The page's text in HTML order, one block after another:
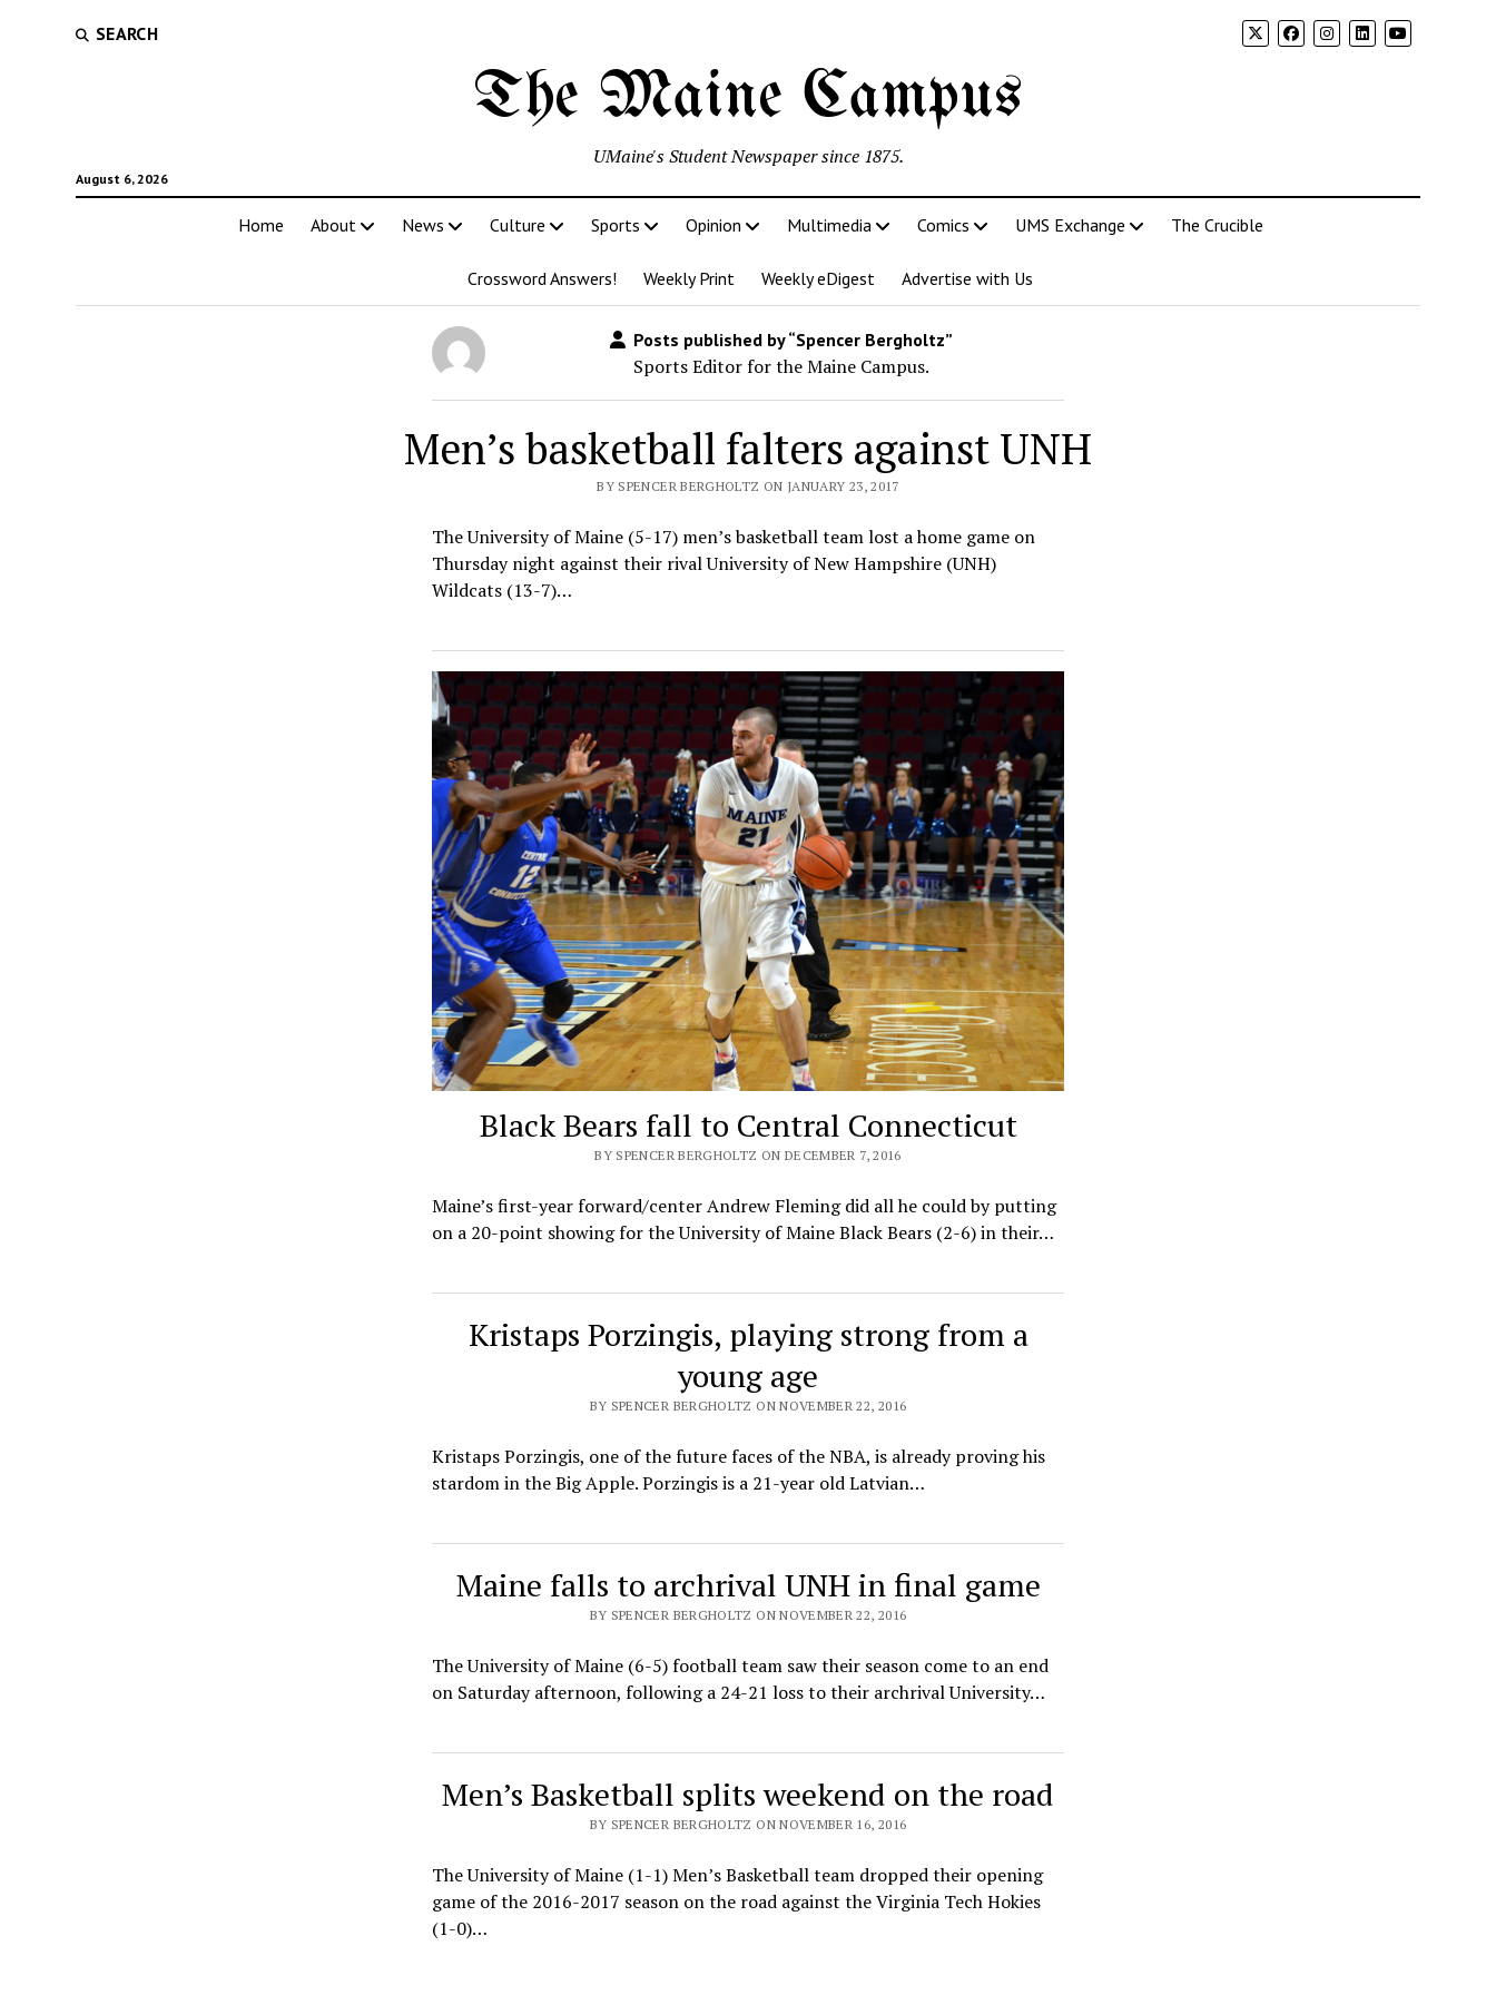
SEARCH
The Maine Campus
August 6, 2026
UMaine's Student Newspaper since 1875.
Home About News Culture Sports Opinion Multimedia Comics UMS Exchange The Crucible
Crossword Answers! Weekly Print Weekly eDigest Advertise with Us
Posts published by “Spencer Bergholtz”
Sports Editor for the Maine Campus.
Men’s basketball falters against UNH
BY SPENCER BERGHOLTZ ON JANUARY 23, 2017
The University of Maine (5-17) men’s basketball team lost a home game on
Thursday night against their rival University of New Hampshire (UNH)
Wildcats (13-7)…
Black Bears fall to Central Connecticut
BY SPENCER BERGHOLTZ ON DECEMBER 7, 2016
Maine’s first-year forward/center Andrew Fleming did all he could by putting
on a 20-point showing for the University of Maine Black Bears (2-6) in their…
Kristaps Porzingis, playing strong from a
young age
BY SPENCER BERGHOLTZ ON NOVEMBER 22, 2016
Kristaps Porzingis, one of the future faces of the NBA, is already proving his
stardom in the Big Apple. Porzingis is a 21-year old Latvian…
Maine falls to archrival UNH in final game
BY SPENCER BERGHOLTZ ON NOVEMBER 22, 2016
The University of Maine (6-5) football team saw their season come to an end
on Saturday afternoon, following a 24-21 loss to their archrival University…
Men’s Basketball splits weekend on the road
BY SPENCER BERGHOLTZ ON NOVEMBER 16, 2016
The University of Maine (1-1) Men’s Basketball team dropped their opening
game of the 2016-2017 season on the road against the Virginia Tech Hokies
(1-0)…